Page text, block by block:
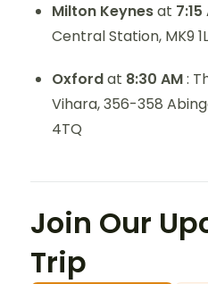
Milton Keynesat 7:15
Central Station, MK9
Oxfordat 8:30 AM:
Vihara, 356-358
4TQ
Join Our
Trip